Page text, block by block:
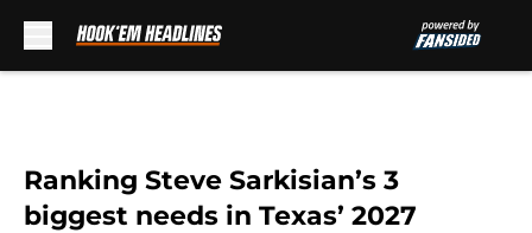
Ranking Steve Sarkisian’s 3
biggest needs in Texas’ 2027